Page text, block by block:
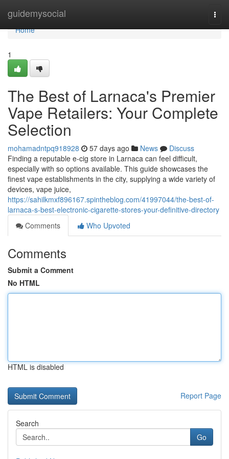
guidemysocial
Home
Home
1
The Best of Larnaca's Premier
Vape Retailers: Your Complete
Selection
mohamadntpq918928 57 days ago News
Discuss
Finding a reputable e-cig store in Larnaca can feel difficult,
especially with so options available. This guide showcases the
finest vape establishments in the city, supplying a wide variety of
devices, vape juice,
https://sahilkmxf896167.spintheblog.com/41997044/the-best-of-
larnaca-s-best-electronic-cigarette-stores-your-definitive-directory
Comments
Who Upvoted
Comments
Submit a Comment
No HTML
HTML is disabled
Report Page
Search
Go